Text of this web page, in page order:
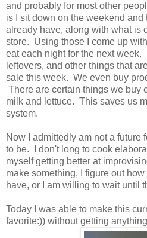
and probably for most other
is I sit down on the weekend
already have, along with what is
store. Using those I come up
eat each night for the next week.
leftovers, and other things that
sale this week. We even buy
There are certain things we buy
milk and lettuce. This saves us
system.
Now I admittedly am not a future
to be. I don't long to cook
myself getting better at
make something, I figure out
have, or I am willing to wait until
Today I was able to make this
favorite:)) without getting